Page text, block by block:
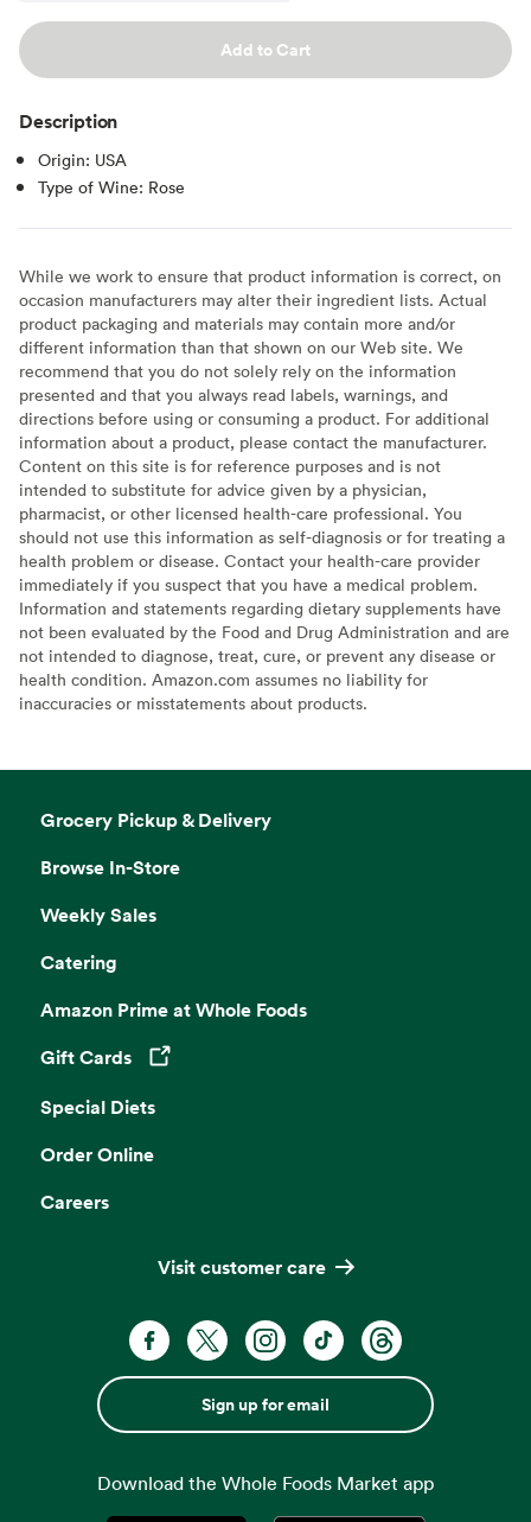
Add to Cart
Description
Origin: USA
Type of Wine: Rose
While we work to ensure that product information is correct, on
occasion manufacturers may alter their ingredient lists. Actual
product packaging and materials may contain more and/or
different information than that shown on our Web site. We
recommend that you do not solely rely on the information
presented and that you always read labels, warnings, and
directions before using or consuming a product. For additional
information about a product, please contact the manufacturer.
Content on this site is for reference purposes and is not
intended to substitute for advice given by a physician,
pharmacist, or other licensed health-care professional. You
should not use this information as self-diagnosis or for treating a
health problem or disease. Contact your health-care provider
immediately if you suspect that you have a medical problem.
Information and statements regarding dietary supplements have
not been evaluated by the Food and Drug Administration and are
not intended to diagnose, treat, cure, or prevent any disease or
health condition. Amazon.com assumes no liability for
inaccuracies or misstatements about products.
Grocery Pickup & Delivery
Browse In-Store
Weekly Sales
Catering
Amazon Prime at Whole Foods
Gift Cards
Opens in a new tab
Special Diets
Order Online
Careers
Visit customer care
Sign up for email
Download the Whole Foods Market app